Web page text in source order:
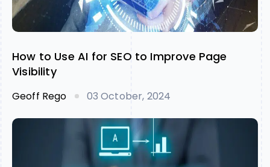
How to Use AI for SEO to Improve Page
Visibility
Geoff Rego 03 October, 2024